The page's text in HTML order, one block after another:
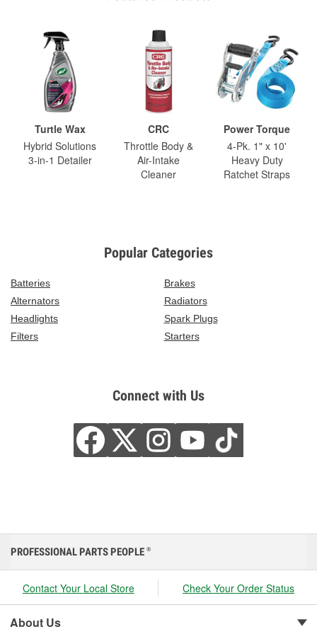
Turtle Wax
Hybrid Solutions
3-in-1 Detailer
CRC
Throttle Body &
Air-Intake
Cleaner
Power Torque
4-Pk. 1" x 10'
Heavy Duty
Ratchet Straps
Popular Categories
Batteries
Brakes
Alternators
Radiators
Headlights
Spark Plugs
Filters
Starters
Connect with Us
PROFESSIONAL PARTS PEOPLE ®
Contact Your Local Store Check Your Order Status
About Us